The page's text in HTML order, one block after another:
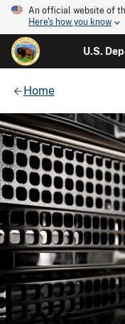
An official website of
Here's how you know
U.S.
Home